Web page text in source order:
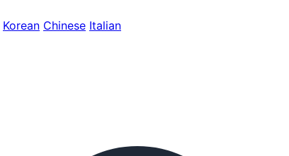
Korean Chinese Italian